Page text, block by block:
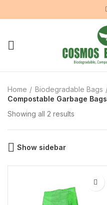
Home
Biodegradable Bags
Compostable Garbage Bags
Showing all 2 results
Show sidebar